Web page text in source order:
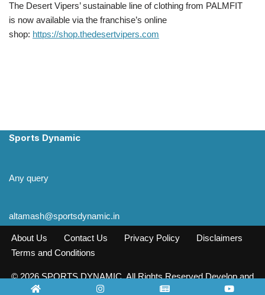
The Desert Vipers’ sustainable line of clothing from PALMFIT
is now available via the franchise’s online
shop: https://shop.thedesertvipers.com
Sports Dynamic
Any query
altamash@sportsdynamic.in
About Us Contact Us Privacy Policy
Disclaimers
Terms and Conditions
© 2026 SPORTS DYNAMIC. All Rights Reserved Develop and
Design INFO SOURCE